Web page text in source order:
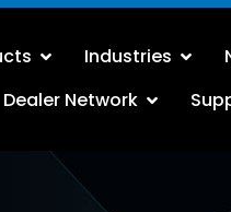
Industries
Dealer Network